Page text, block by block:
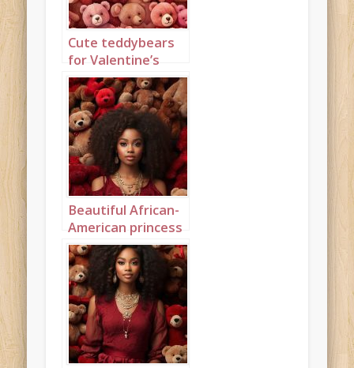
Cute teddybears
for Valentine’s
Day Portrait 1
Beautiful African-
American princess
surrounded by
teddybears
Portrait 1